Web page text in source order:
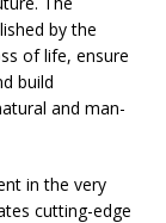
by the
of life, ensure
build
and man-
in the very
cutting-edge